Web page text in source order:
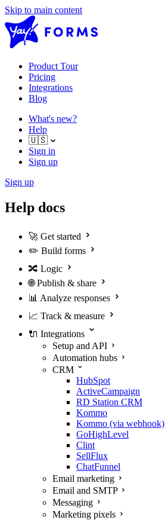
Skip to main content
Product Tour
Pricing
Integrations
Blog
What's new?
Help
🇺🇸
Sign in
Sign up
Sign up
Help docs
🚀 Get started
✏️ Build forms
🔀 Logic
🌐 Publish & share
📊 Analyze responses
📈 Track & measure
🔌 Integrations
Setup and API
Automation hubs
CRM
HubSpot
ActiveCampaign
RD Station CRM
Kommo
Kommo (via webhook)
GoHighLevel
Clint
SellFlux
ChatFunnel
Email marketing
Email and SMTP
Messaging
Marketing pixels